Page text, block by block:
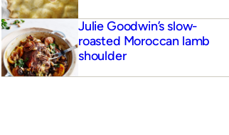
Julie Goodwin’s slow-
roasted Moroccan lamb
shoulder